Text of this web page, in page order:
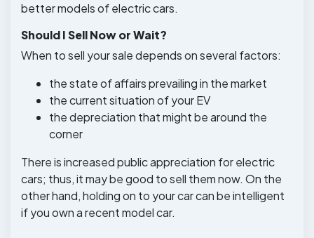
better models of electric cars.
Should I Sell Now or Wait?
When to sell your sale depends on several factors:
the state of affairs prevailing in the market
the current situation of your EV
the depreciation that might be around the
corner
There is increased public appreciation for electric
cars; thus, it may be good to sell them now. On the
other hand, holding on to your car can be intelligent
if you own a recent model car.